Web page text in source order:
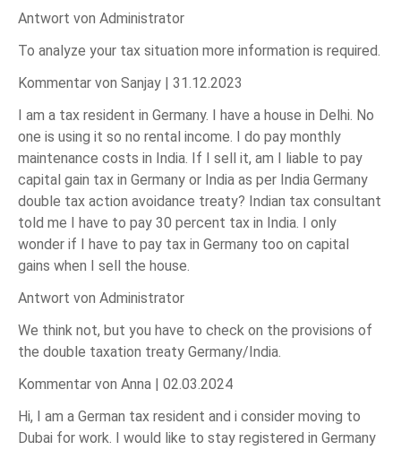
Antwort von Administrator
To analyze your tax situation more information is required.
Kommentar von Sanjay | 31.12.2023
I am a tax resident in Germany. I have a house in Delhi. No
one is using it so no rental income. I do pay monthly
maintenance costs in India. If I sell it, am I liable to pay
capital gain tax in Germany or India as per India Germany
double tax action avoidance treaty? Indian tax consultant
told me I have to pay 30 percent tax in India. I only
wonder if I have to pay tax in Germany too on capital
gains when I sell the house.
Antwort von Administrator
We think not, but you have to check on the provisions of
the double taxation treaty Germany/India.
Kommentar von Anna | 02.03.2024
Hi, I am a German tax resident and i consider moving to
Dubai for work. I would like to stay registered in Germany